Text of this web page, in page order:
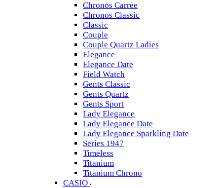
Chronos Carree
Chronos Classic
Classic
Couple
Couple Quartz Ladies
Elegance
Elegance Date
Field Watch
Gents Classic
Gents Quartz
Gents Sport
Lady Elegance
Lady Elegance Date
Lady Elegance Sparkling Date
Series 1947
Timeless
Titanium
Titanium Chrono
CASIO